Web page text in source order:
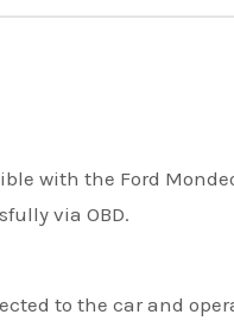
with the Ford
via OBD.
to the car and